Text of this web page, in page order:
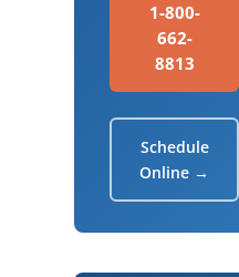
1-800-
662-
8813
Schedule
Online →